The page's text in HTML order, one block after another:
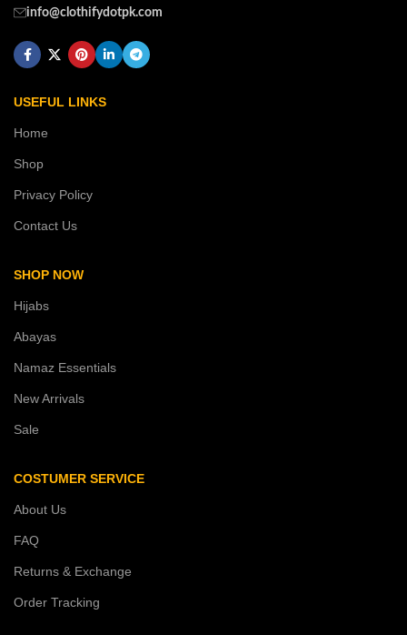
info@clothifydotpk.com
USEFUL LINKS
Home
Shop
Privacy Policy
Contact Us
SHOP NOW
Hijabs
Abayas
Namaz Essentials
New Arrivals
Sale
COSTUMER SERVICE
About Us
FAQ
Returns & Exchange
Order Tracking